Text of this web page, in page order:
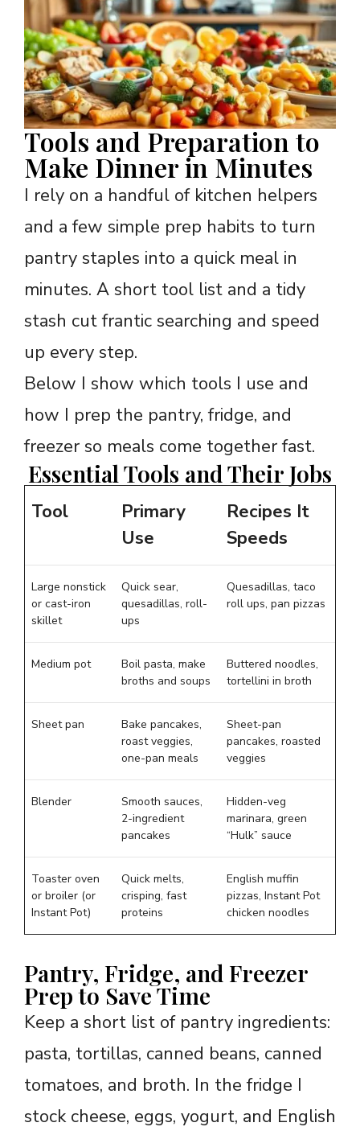
Tools and Preparation to
Make Dinner in Minutes
I rely on a handful of kitchen helpers
and a few simple prep habits to turn
pantry staples into a quick meal in
minutes. A short tool list and a tidy
stash cut frantic searching and speed
up every step.
Below I show which tools I use and
how I prep the pantry, fridge, and
freezer so meals come together fast.
Essential Tools and Their Jobs
Tool
Primary
Use
Recipes It
Speeds
Large nonstick
or cast-iron
skillet
Quick sear,
quesadillas, roll-
ups
Quesadillas, taco
roll ups, pan pizzas
Medium pot
Boil pasta, make
broths and soups
Buttered noodles,
tortellini in broth
Sheet pan
Bake pancakes,
roast veggies,
one-pan meals
Sheet-pan
pancakes, roasted
veggies
Blender
Smooth sauces,
2-ingredient
pancakes
Hidden-veg
marinara, green
“Hulk” sauce
Toaster oven
or broiler (or
Instant Pot)
Quick melts,
crisping, fast
proteins
English muffin
pizzas, Instant Pot
chicken noodles
Pantry, Fridge, and Freezer
Prep to Save Time
Keep a short list of pantry ingredients:
pasta, tortillas, canned beans, canned
tomatoes, and broth. In the fridge I
stock cheese, eggs, yogurt, and English